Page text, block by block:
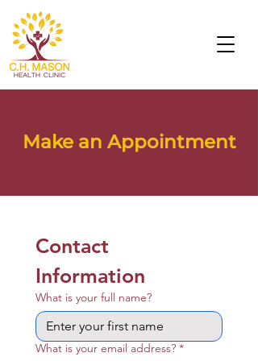
Make an Appointment
Contact
Information
What is your full name?
What is your email address? *